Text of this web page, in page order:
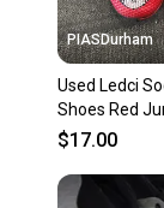
PIASDurham
Used Ledci
Shoes Red
s000236192
$17.00